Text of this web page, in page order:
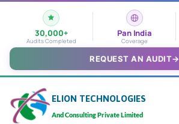
30,000+
Audits Completed
Pan India
Coverage
REQUEST AN AUDIT→
ELION TECHNOLOGIES
And Consulting Private Limited